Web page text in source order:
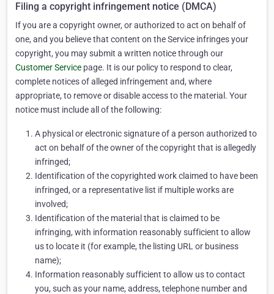
Filing a copyright infringement notice (DMCA)
If you are a copyright owner, or authorized to act on behalf of
one, and you believe that content on the Service infringes your
copyright, you may submit a written notice through our
Customer Service page. It is our policy to respond to clear,
complete notices of alleged infringement and, where
appropriate, to remove or disable access to the material. Your
notice must include all of the following:
A physical or electronic signature of a person authorized to
act on behalf of the owner of the copyright that is allegedly
infringed;
Identification of the copyrighted work claimed to have been
infringed, or a representative list if multiple works are
involved;
Identification of the material that is claimed to be
infringing, with information reasonably sufficient to allow
us to locate it (for example, the listing URL or business
name);
Information reasonably sufficient to allow us to contact
you, such as your name, address, telephone number and